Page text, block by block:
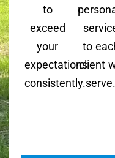
to
exceed
your
expectations
consistently.
to
client
serve.